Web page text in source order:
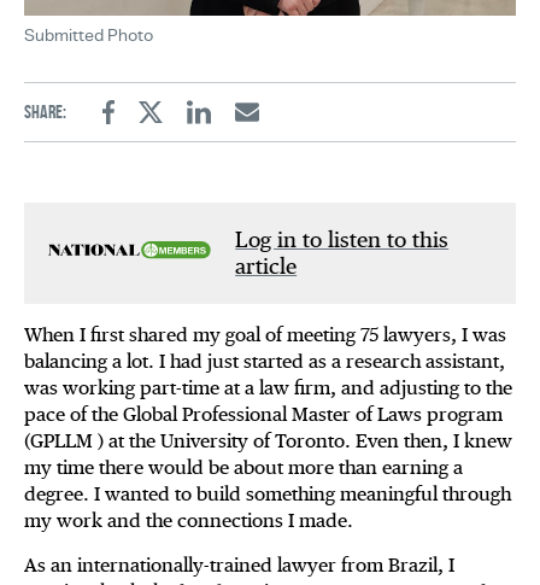
Submitted Photo
Share:
FacebookTwitterLinkedinEmail
Log in to listen to this
article
When I first shared my goal of meeting 75 lawyers, I was
balancing a lot. I had just started as a research assistant,
was working part-time at a law firm, and adjusting to the
pace of the Global Professional Master of Laws program
(GPLLM ) at the University of Toronto. Even then, I knew
my time there would be about more than earning a
degree. I wanted to build something meaningful through
my work and the connections I made.
As an internationally-trained lawyer from Brazil, I